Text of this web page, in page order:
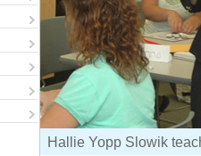
Hallie Yopp Slowik